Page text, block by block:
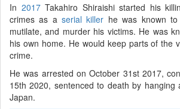
In 2017Takahiro Shiraishi started his
crimes as aserial killer he was known to
mutilate, and murder his victims. He was
his own home. He would keep parts of the
crime.
He was arrested on October 31st 2017,
15th 2020, sentenced to death by hanging
Japan.